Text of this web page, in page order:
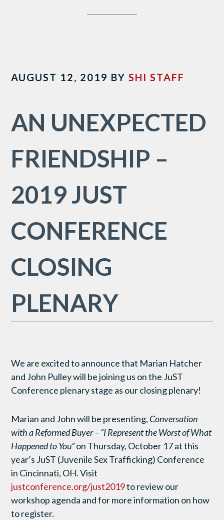
AUGUST 12, 2019 BYSHI STAFF
AN UNEXPECTED
FRIENDSHIP –
2019 JUST
CONFERENCE
CLOSING
PLENARY
We are excited to announce that Marian Hatcher
and John Pulley will be joining us on the JuST
Conference plenary stage as our closing plenary!
Marian and John will be presenting, Conversation
with a Reformed Buyer – “I Represent the Worst of What
Happened to You”on Thursday, October 17 at this
year’s JuST (Juvenile Sex Trafficking) Conference
in Cincinnati, OH. Visit
justconference.org/just2019to review our
workshop agenda and for more information on how
to register.